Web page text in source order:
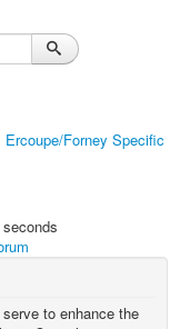
Ercoupe/Forney Specific
to enhance the